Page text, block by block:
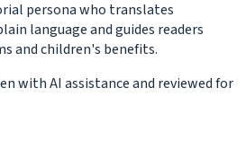
persona who translates
language and guides readers
and children's benefits.
with AI assistance and reviewed for